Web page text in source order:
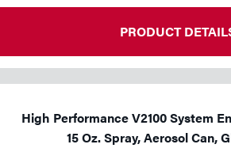
PRODUCT
High Performance V2100 System
15 Oz. Spray, Aerosol Can,